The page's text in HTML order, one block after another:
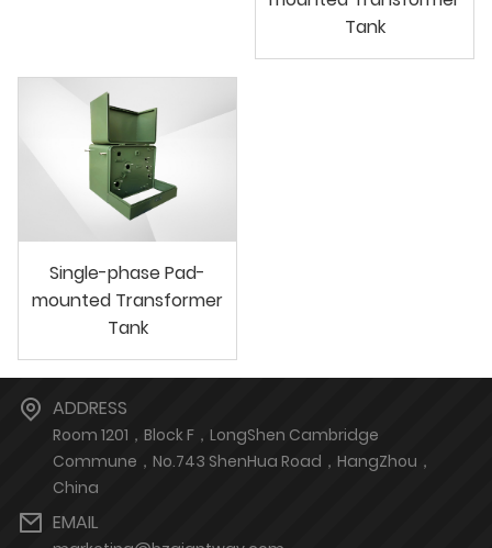
Tank
Single-phase Pad-
mounted Transformer
Tank
ADDRESS
Room 1201，Block F，LongShen Cambridge
Commune，No.743 ShenHua Road，HangZhou，
China
EMAIL